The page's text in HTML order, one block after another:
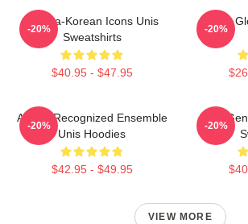
Filipina-Korean Icons Unis
Sweatshirts
$40.95 - $47.95
-20%
Rising
-20%
Award-Recognized Ensemble
Unis Hoodies
$42.95 - $49.95
-20%
Fifth-
-20%
VIEW MORE